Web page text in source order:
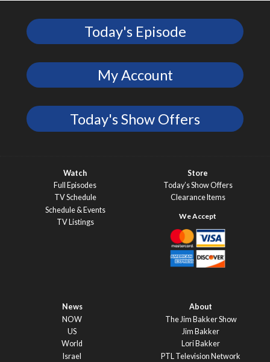
Today's Episode
My Account
Today's Show Offers
Watch
Full Episodes
TV Schedule
Schedule & Events
TV Listings
Store
Today’s Show Offers
Clearance Items
News
NOW
US
World
Israel
About
The Jim Bakker Show
Jim Bakker
Lori Bakker
PTL Television Network